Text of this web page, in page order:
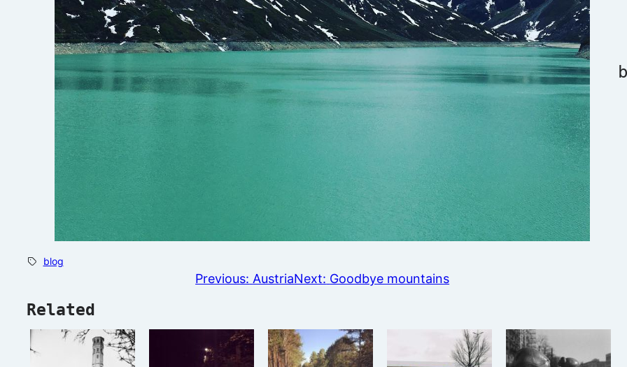
blog
Previous: AustriaNext: Goodbye mountains
Related